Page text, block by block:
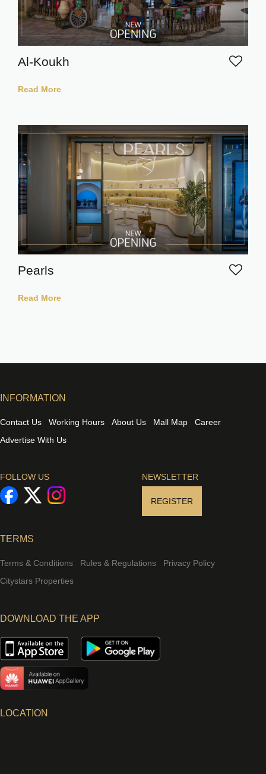
Al-Koukh
Read More
Pearls
Read More
INFORMATION
Contact Us Working Hours About Us Mall Map
Career
Advertise With Us
FOLLOW US NEWSLETTER
REGISTER
TERMS
Terms & Conditions Rules & Regulations
Privacy Policy
Citystars Properties
DOWNLOAD THE APP
LOCATION